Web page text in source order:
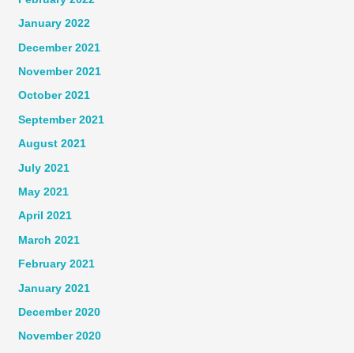
January 2022
December 2021
November 2021
October 2021
September 2021
August 2021
July 2021
May 2021
April 2021
March 2021
February 2021
January 2021
December 2020
November 2020